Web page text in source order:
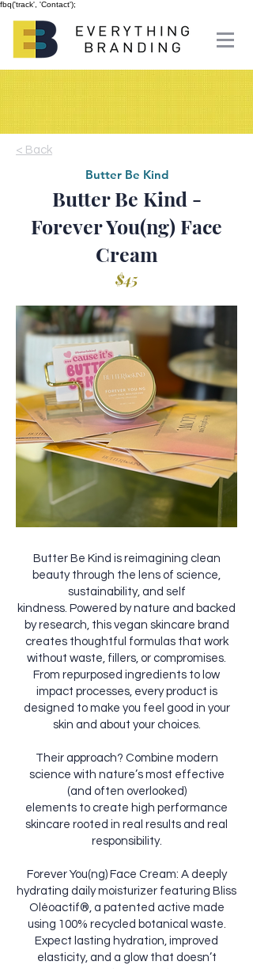
fbq('track', 'Contact');
< Back
Butter Be Kind
Butter Be Kind -
Forever You(ng) Face
Cream
$45
Butter Be Kind is reimagining clean
beauty through the lens of science,
sustainability, and self
kindness. Powered by nature and backed
by research, this vegan skincare brand
creates thoughtful formulas that work
without waste, fillers, or compromises.
From repurposed ingredients to low
impact processes, every product is
designed to make you feel good in your
skin and about your choices.
Their approach? Combine modern
science with nature’s most effective
(and often overlooked)
elements to create high performance
skincare rooted in real results and real
responsibility.
Forever You(ng) Face Cream: A deeply
hydrating daily moisturizer featuring Bliss
Oléoactif®, a patented active made
using 100% recycled botanical waste.
Expect lasting hydration, improved
elasticity, and a glow that doesn’t